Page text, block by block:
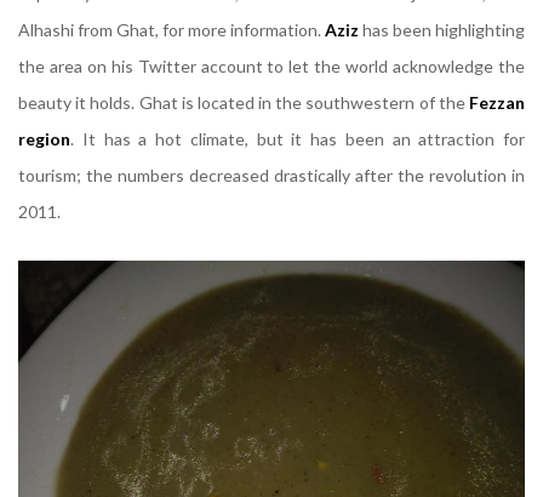
Alhashi from Ghat, for more information. Aziz has been highlighting
the area on his Twitter account to let the world acknowledge the
beauty it holds. Ghat is located in the southwestern of the Fezzan
region. It has a hot climate, but it has been an attraction for
tourism; the numbers decreased drastically after the revolution in
2011.